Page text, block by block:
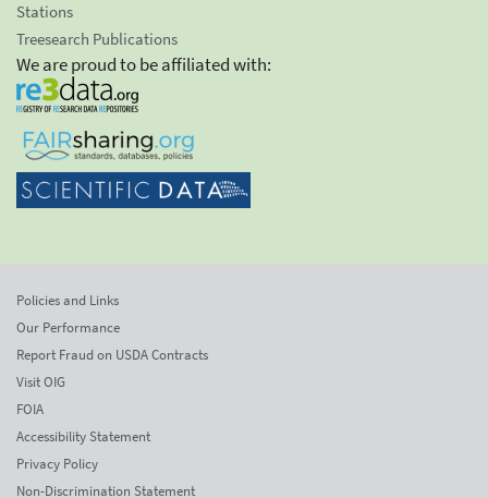
Stations
Treesearch Publications
We are proud to be affiliated with:
Policies and Links
Our Performance
Report Fraud on USDA Contracts
Visit OIG
FOIA
Accessibility Statement
Privacy Policy
Non-Discrimination Statement